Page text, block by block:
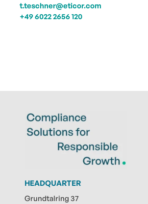
t.teschner@eticor.com
+49 6022 2656 120
HEADQUARTER
Grundtalring 37